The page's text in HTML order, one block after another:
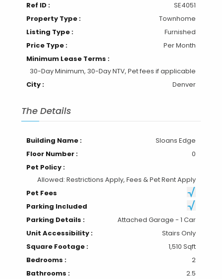
Ref ID :
SE4051
Property Type :
Townhome
Listing Type :
Furnished
Price Type :
Per Month
Minimum Lease Terms :
30-Day Minimum, 30-Day NTV, Pet fees if applicable
City :
Denver
The Details
Building Name :
Sloans Edge
Floor Number :
0
Pet Policy :
Allowed: Restrictions Apply, Fees & Pet Rent Apply
Pet Fees
Parking Included
Parking Details :
Attached Garage - 1 Car
Unit Accessibility :
Stairs Only
Square Footage :
1,510 Sqft
Bedrooms :
2
Bathrooms :
2.5